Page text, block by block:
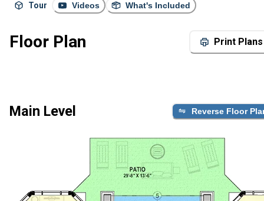
Tour Videos What's Included
Floor Plan Print Plans
Main Level Reverse Floor